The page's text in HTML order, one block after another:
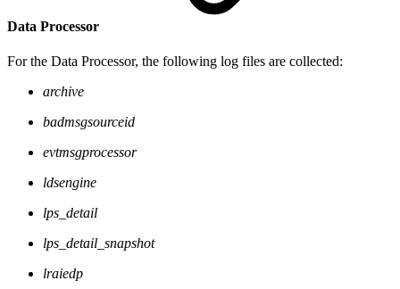
Data Processor
For the Data Processor, the following log files are collected:
archive
badmsgsourceid
evtmsgprocessor
ldsengine
lps_detail
lps_detail_snapshot
lraiedp